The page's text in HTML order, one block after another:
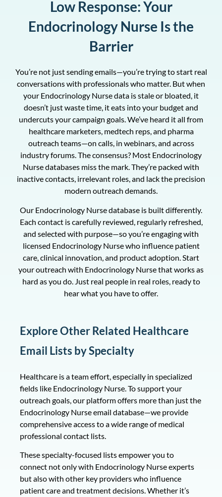
Low Response: Your
Endocrinology Nurse Is the
Barrier
You’re not just sending emails—you’re trying to start real
conversations with professionals who matter. But when
your Endocrinology Nurse data is stale or bloated, it
doesn’t just waste time, it eats into your budget and
undercuts your campaign goals. We’ve heard it all from
healthcare marketers, medtech reps, and pharma
outreach teams—on calls, in webinars, and across
industry forums. The consensus? Most Endocrinology
Nurse databases miss the mark. They’re packed with
inactive contacts, irrelevant roles, and lack the precision
modern outreach demands.
Our Endocrinology Nurse database is built differently.
Each contact is carefully reviewed, regularly refreshed,
and selected with purpose—so you’re engaging with
licensed Endocrinology Nurse who influence patient
care, clinical innovation, and product adoption. Start
your outreach with Endocrinology Nurse that works as
hard as you do. Just real people in real roles, ready to
hear what you have to offer.
Explore Other Related Healthcare
Email Lists by Specialty
Healthcare is a team effort, especially in specialized
fields like Endocrinology Nurse. To support your
outreach goals, our platform offers more than just the
Endocrinology Nurse email database—we provide
comprehensive access to a wide range of medical
professional contact lists.
These specialty-focused lists empower you to
connect not only with Endocrinology Nurse experts
but also with other key providers who influence
patient care and treatment decisions. Whether it’s